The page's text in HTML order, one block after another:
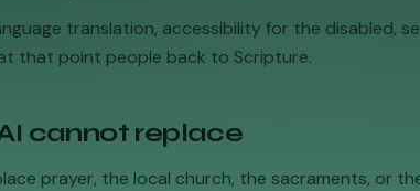
translation, accessibility for the disabled,
that point people back to Scripture.
cannot replace
prayer, the local church, the sacraments, or